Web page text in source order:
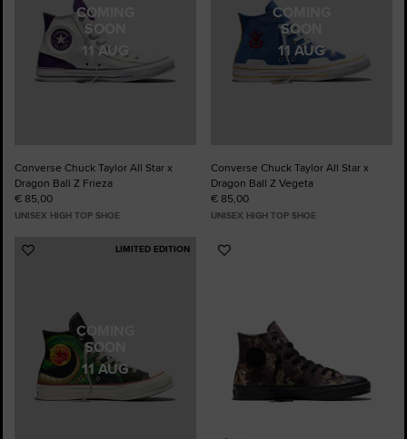
COMING
SOON
11 AUG
Converse Chuck Taylor All Star x
Dragon Ball Z Frieza
€ 85,00
UNISEX HIGH TOP SHOE
COMING
SOON
11 AUG
Converse Chuck Taylor All Star x
Dragon Ball Z Vegeta
€ 85,00
UNISEX HIGH TOP SHOE
COMING
SOON
11 AUG
LIMITED EDITION
Add
Add